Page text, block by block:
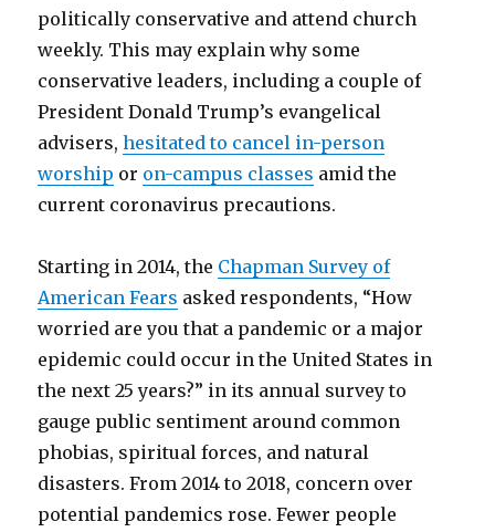
politically conservative and attend church
weekly. This may explain why some
conservative leaders, including a couple of
President Donald Trump’s evangelical
advisers,hesitated to cancel in-person
worship or on-campus classes amid the
current coronavirus precautions.
Starting in 2014, the Chapman Survey of
American Fears asked respondents, “How
worried are you that a pandemic or a major
epidemic could occur in the United States in
the next 25 years?” in its annual survey to
gauge public sentiment around common
phobias, spiritual forces, and natural
disasters. From 2014 to 2018, concern over
potential pandemics rose. Fewer people